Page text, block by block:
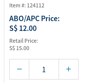
Item #: 124112
ABO/APC Price:
S$ 12.00
Retail Price:
S$ 15.00